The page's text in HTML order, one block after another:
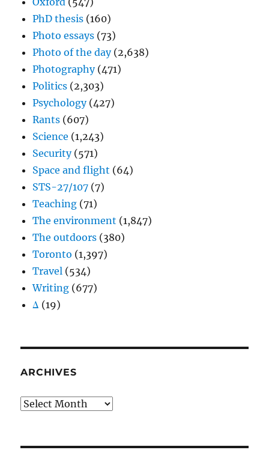
PhD thesis (160)
Photo essays (73)
Photo of the day(2,638)
Photography(471)
Politics (2,303)
Psychology(427)
Rants (607)
Science (1,243)
Security(571)
Space and flight (64)
STS-27/107 (7)
Teaching (71)
The environment (1,847)
The outdoors (380)
Toronto (1,397)
Travel (534)
Writing (677)
Δ (19)
ARCHIVES
Archives